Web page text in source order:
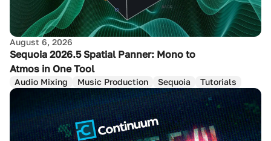
August 6, 2026
Sequoia 2026.5 Spatial Panner: Mono to
Atmos in One Tool
Audio Mixing Music Production Sequoia Tutorials